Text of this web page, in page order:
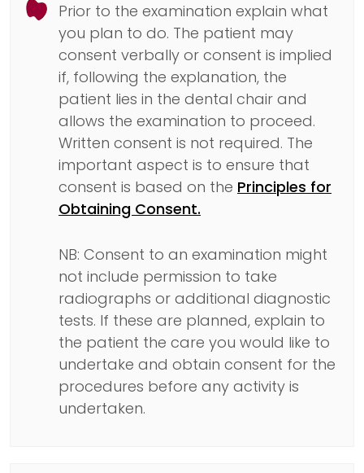
Prior to the examination explain what
you plan to do. The patient may
consent verbally or consent is implied
if, following the explanation, the
patient lies in the dental chair and
allows the examination to proceed.
Written consent is not required. The
important aspect is to ensure that
consent is based on the Principles for
Obtaining Consent.
NB: Consent to an examination might
not include permission to take
radiographs or additional diagnostic
tests. If these are planned, explain to
the patient the care you would like to
undertake and obtain consent for the
procedures before any activity is
undertaken.